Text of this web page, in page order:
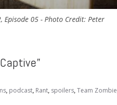
Episode 05 - Photo Credit: Peter
, podcast, Rant, spoilers,Team Zombie